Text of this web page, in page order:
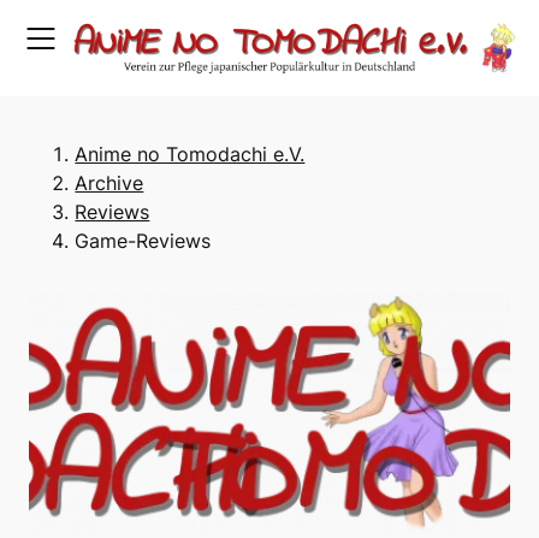
Anime no Tomodachi e.V.
Archive
Reviews
Game-Reviews